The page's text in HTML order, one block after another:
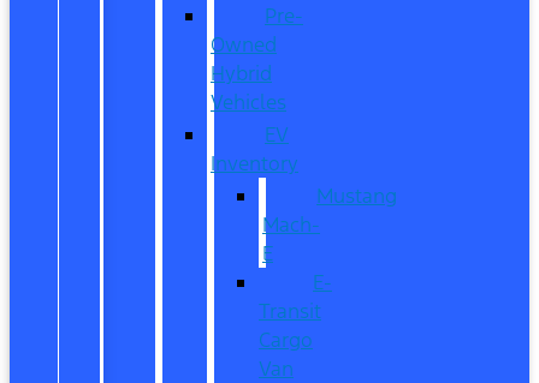
Pre-
Owned
Hybrid
Vehicles
EV
Inventory
Mustang
Mach-
E
E-
Transit
Cargo
Van